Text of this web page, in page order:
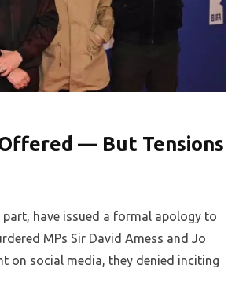
— But Tensions
part, have issued a formal apology to
MPs Sir David Amess and Jo
on social media, they denied inciting